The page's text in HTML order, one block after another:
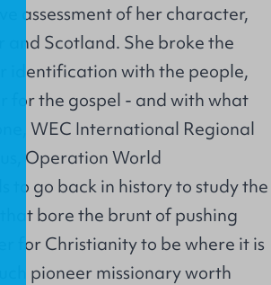
assessment of her character,
and Scotland. She broke the
identification with the people,
for the gospel - and with what
WEC International Regional
Operation World
to go back in history to study the
bore the brunt of pushing
for Christianity to be where it is
pioneer missionary worth